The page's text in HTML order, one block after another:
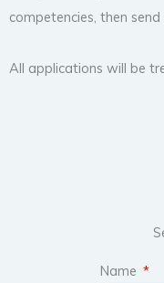
competencies, then
All applications will be
Name